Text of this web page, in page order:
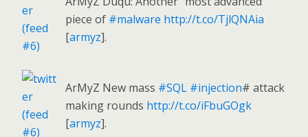
piece of #malware http://t.co/TjlQNAia
[armyz].
ArMyZ New mass #SQL #injection# attack
making rounds http://t.co/iFbuGOgk
[armyz].